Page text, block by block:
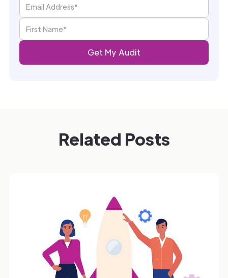
Related Posts